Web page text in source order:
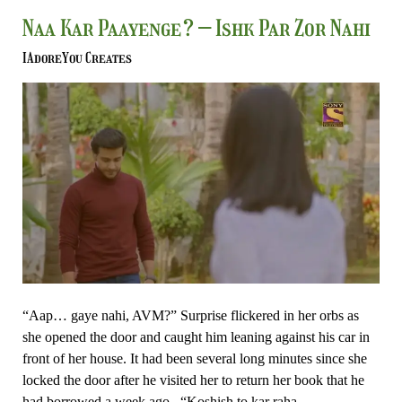
Naa Kar Paayenge? – Ishk Par Zor Nahi
IAdoreYou Creates
“Aap… gaye nahi, AVM?” Surprise flickered in her orbs as
she opened the door and caught him leaning against his car in
front of her house. It had been several long minutes since she
locked the door after he visited her to return her book that he
Naa
Paayenge?
–
Ishk
Par
Zor
Nahi